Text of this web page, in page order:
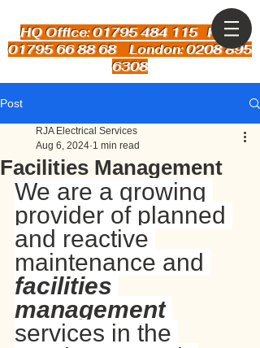
HQ Office: 01795 484 115Kent:
01795 66 88 68 London: 0208 895
6308
Post
Facilities Management
RJA Electrical Services
Aug 6, 2024 1 min read
We are a growing
provider of planned
and reactive
maintenance and
facilities
management
services in the